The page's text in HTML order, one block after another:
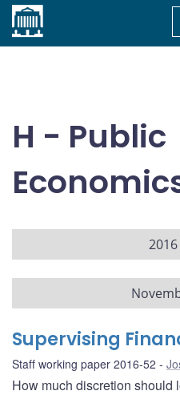
Home
H - Public
2016
Supervising
Staff working paper 2016-52
How much discretion should